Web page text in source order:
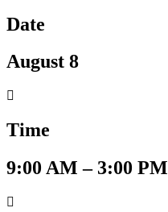
Date
August 8
Time
9:00 AM – 3:00 PM